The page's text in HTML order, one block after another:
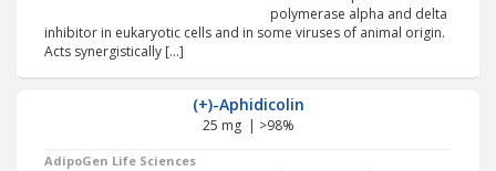
polymerase alpha and delta
inhibitor in eukaryotic cells and in some viruses of animal origin.
Acts synergistically […]
(+)-Aphidicolin
25 mg | >98%
AdipoGen Life Sciences